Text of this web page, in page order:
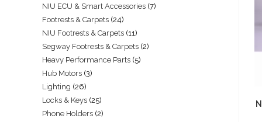
NIU ECU & Smart Accessories 7
Footrests & Carpets 24
NIU Footrests & Carpets 11
Segway Footrests & Carpets 2
Heavy Performance Parts 5
Hub Motors 3
Lighting 26
Locks & Keys 25
Phone Holders 2